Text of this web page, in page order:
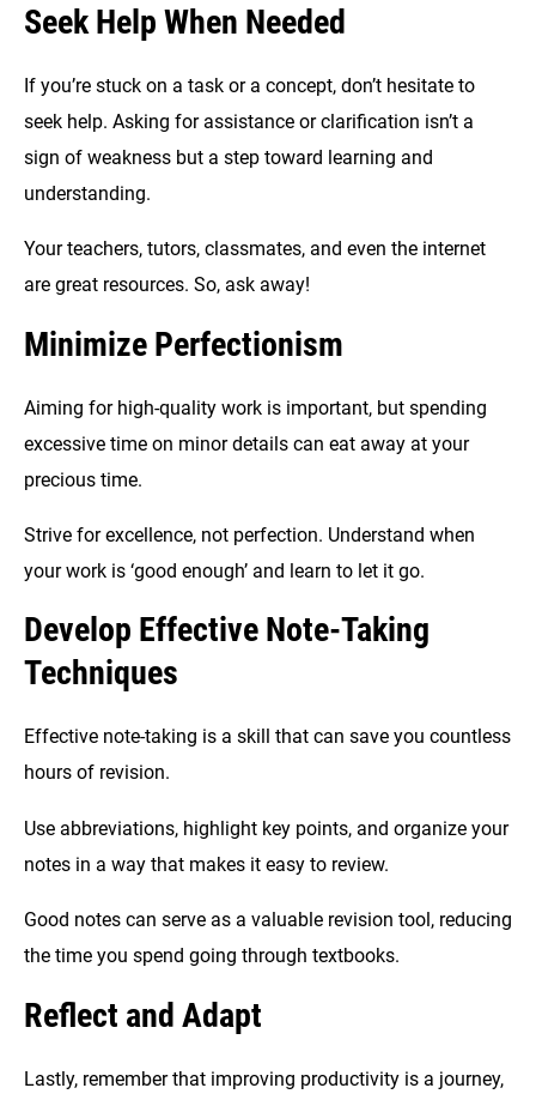
Seek Help When Needed
If you’re stuck on a task or a concept, don’t hesitate to
seek help. Asking for assistance or clarification isn’t a
sign of weakness but a step toward learning and
understanding.
Your teachers, tutors, classmates, and even the internet
are great resources. So, ask away!
Minimize Perfectionism
Aiming for high-quality work is important, but spending
excessive time on minor details can eat away at your
precious time.
Strive for excellence, not perfection. Understand when
your work is ‘good enough’ and learn to let it go.
Develop Effective Note-Taking
Techniques
Effective note-taking is a skill that can save you countless
hours of revision.
Use abbreviations, highlight key points, and organize your
notes in a way that makes it easy to review.
Good notes can serve as a valuable revision tool, reducing
the time you spend going through textbooks.
Reflect and Adapt
Lastly, remember that improving productivity is a journey,